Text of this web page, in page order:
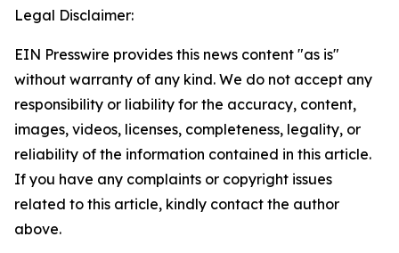
Legal Disclaimer:
EIN Presswire provides this news content "as is"
without warranty of any kind. We do not accept any
responsibility or liability for the accuracy, content,
images, videos, licenses, completeness, legality, or
reliability of the information contained in this article.
If you have any complaints or copyright issues
related to this article, kindly contact the author
above.